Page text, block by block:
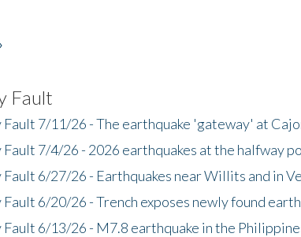
Fault
7/11/26 - The earthquake 'gateway' at
7/4/26 - 2026 earthquakes at the halfway
6/27/26 - Earthquakes near Willits and in
6/20/26 - Trench exposes newly found
6/13/26 - M7.8 earthquake in the